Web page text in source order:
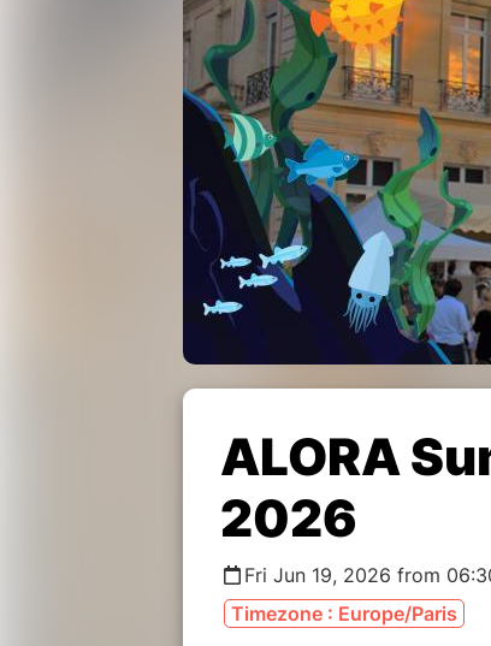
ALORA
2026
Fri Jun 19, 2026 from
Timezone : Europe/Paris